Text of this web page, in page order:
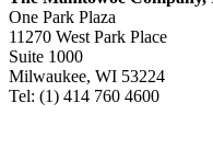
One Park Plaza
11270 West Park Place
Suite 1000
Milwaukee, WI 53224
Tel: (1) 414 760 4600